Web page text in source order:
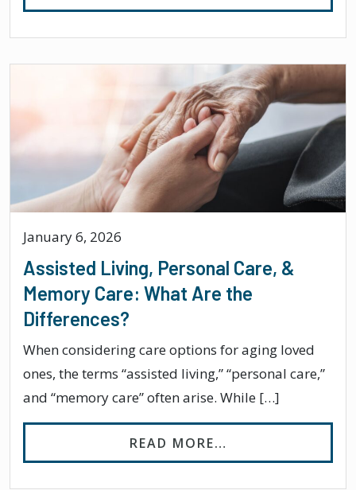
January 6, 2026
Assisted Living, Personal Care, &
Memory Care: What Are the
Differences?
When considering care options for aging loved
ones, the terms “assisted living,” “personal care,”
and “memory care” often arise. While […]
READ MORE…